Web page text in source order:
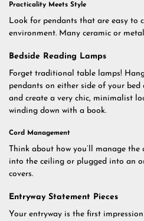
Practicality Meets Style
Look for pendants that are easy to
environment. Many ceramic or
Bedside Reading Lamps
Forget traditional table lamps!
pendants on either side of your
and create a very chic, minimalist
winding down with a book.
Cord Management
Think about how you’ll manage the
into the ceiling or plugged into an
covers.
Entryway Statement Pieces
Your entryway is the first